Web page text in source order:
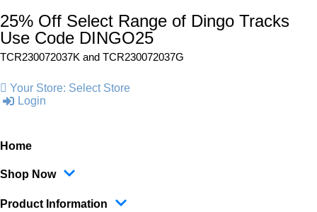
25% Off Select Range of Dingo Tracks
Use Code DINGO25
TCR230072037K and TCR230072037G
Your Store: Select Store
Login
Home
Shop Now
Product Information